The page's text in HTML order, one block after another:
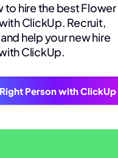
to hire the best Flower
ClickUp. Recruit,
help your new hire
ClickUp.
Person with ClickUp